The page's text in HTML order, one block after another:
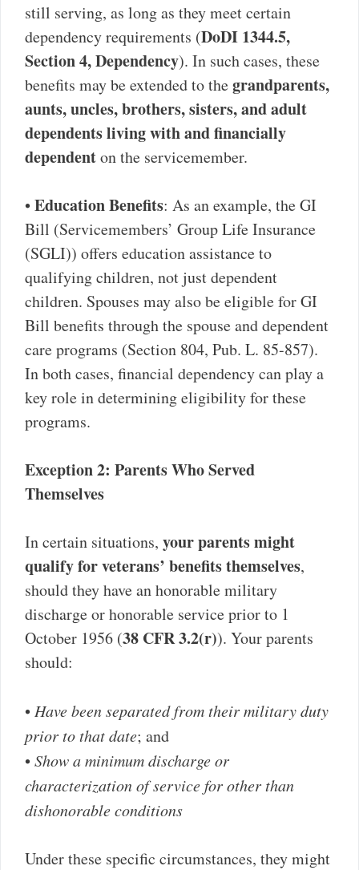
still serving, as long as they meet certain
dependency requirements (DoDI 1344.5,
Section 4, Dependency). In such cases, these
benefits may be extended to thegrandparents,
aunts, uncles, brothers, sisters, and adult
dependents living with and financially
dependenton the servicemember.
•Education Benefits: As an example, the GI
Bill (Servicemembers’ Group Life Insurance
(SGLI)) offers education assistance to
qualifying children, not just dependent
children. Spouses may also be eligible for GI
Bill benefits through the spouse and dependent
care programs (Section 804, Pub. L. 85-857).
In both cases, financial dependency can play a
key role in determining eligibility for these
programs.
Exception 2: Parents Who Served
Themselves
In certain situations, your parents might
qualify for veterans’ benefits themselves,
should they have an honorable military
discharge or honorable service prior to 1
October 1956 (38 CFR 3.2(r)). Your parents
should:
• Have been separated from their military duty
prior to that date; and
•Show a minimum discharge or
characterization of service for other than
dishonorable conditions
Under these specific circumstances, they might